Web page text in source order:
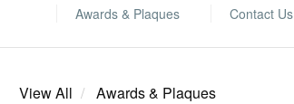
Awards & Plaques
Contact Us
View All Awards & Plaques